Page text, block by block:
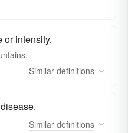
or intensity.
Similar definitions
Similar definitions